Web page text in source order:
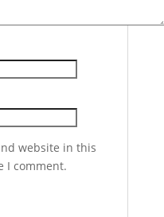
website in this
I comment.